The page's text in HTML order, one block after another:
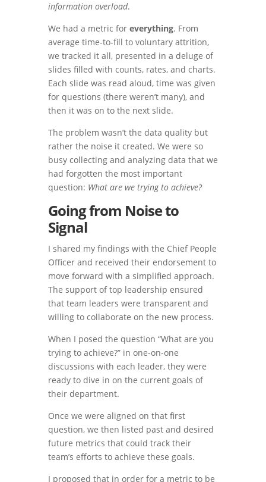
information overload.
We had a metric for everything. From
average time-to-fill to voluntary attrition,
we tracked it all, presented in a deluge of
slides filled with counts, rates, and charts.
Each slide was read aloud, time was given
for questions (there weren’t many), and
then it was on to the next slide.
The problem wasn’t the data quality but
rather the noise it created. We were so
busy collecting and analyzing data that we
had forgotten the most important
question: What are we trying to achieve?
Going from Noise to
Signal
I shared my findings with the Chief People
Officer and received their endorsement to
move forward with a simplified approach.
The support of top leadership ensured
that team leaders were transparent and
willing to collaborate on the new process.
When I posed the question “What are you
trying to achieve?” in one-on-one
discussions with each leader, they were
ready to dive in on the current goals of
their department.
Once we were aligned on that first
question, we then listed past and desired
future metrics that could track their
team’s efforts to achieve these goals.
I proposed that in order for a metric to be